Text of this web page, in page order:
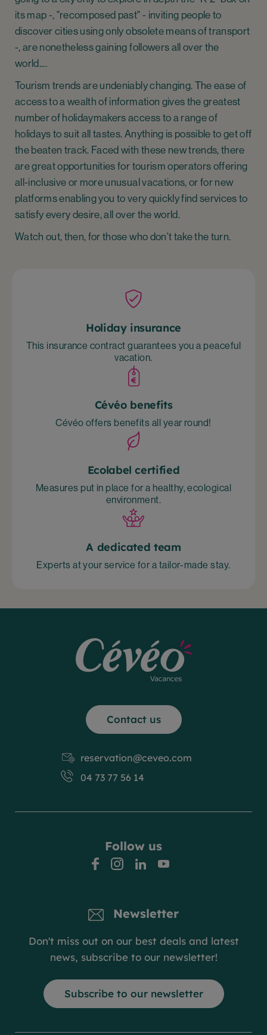
its map -, "recomposed past" - inviting people to
discover cities using only obsolete means of transport
-, are nonetheless gaining followers all over the
world....
Tourism trends are undeniably changing. The ease of
access to a wealth of information gives the greatest
number of holidaymakers access to a range of
holidays to suit all tastes. Anything is possible to get off
the beaten track. Faced with these new trends, there
are great opportunities for tourism operators offering
all-inclusive or more unusual vacations, or for new
platforms enabling you to very quickly find services to
satisfy every desire, all over the world.
Watch out, then, for those who don't take the turn.
Holiday insurance
This insurance contract guarantees you a peaceful
vacation.
Cévéo benefits
Cévéo offers benefits all year round!
Ecolabel certified
Measures put in place for a healthy, ecological
environment.
A dedicated team
Experts at your service for a tailor-made stay.
Contact us
reservation@ceveo.com
04 73 77 56 14
Follow us
facebook
instagramlinkedinyoutube
Newsletter
Don't miss out on our best deals and latest
news, subscribe to our newsletter!
Subscribe to our newsletter